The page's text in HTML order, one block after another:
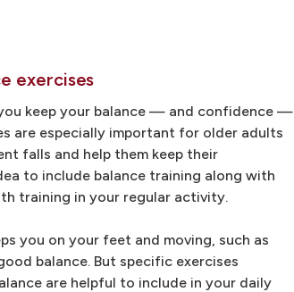
exercises
keep your balance — and confidence —
are especially important for older adults
falls and help them keep their
to include balance training along with
training in your regular activity.
you on your feet and moving, such as
balance. But specific exercises
are helpful to include in your daily